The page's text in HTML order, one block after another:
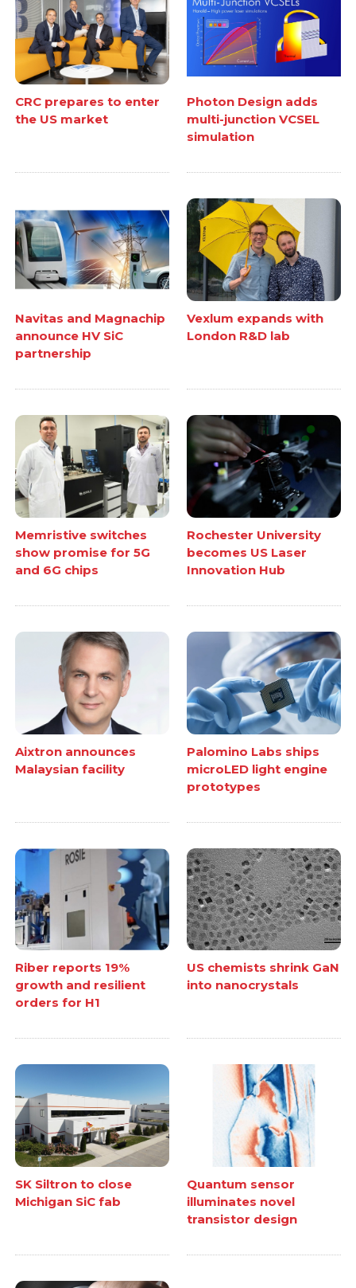
CRC prepares to enter
the US market
Photon Design adds
multi-junction VCSEL
simulation
Navitas and Magnachip
announce HV SiC
partnership
Vexlum expands with
London R&D lab
Memristive switches
show promise for 5G
and 6G chips
Rochester University
becomes US Laser
Innovation Hub
Aixtron announces
Malaysian facility
Palomino Labs ships
microLED light engine
prototypes
Riber reports 19%
growth and resilient
orders for H1
US chemists shrink GaN
into nanocrystals
SK Siltron to close
Michigan SiC fab
Quantum sensor
illuminates novel
transistor design